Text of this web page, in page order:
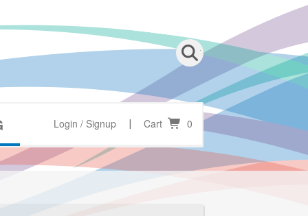
Login / Signup | Cart 0